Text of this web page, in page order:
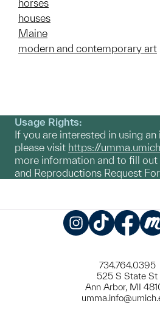
horses
houses
Maine
modern and contemporary art
Usage Rights:
If you are interested in using
please visit https://
more information and to fill out
and Reproductions Request
734.764.0395
525 S State St
Ann Arbor, MI